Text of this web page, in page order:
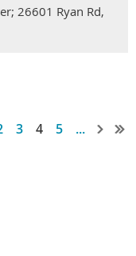
26601 Ryan Rd,
3 4 5 ...